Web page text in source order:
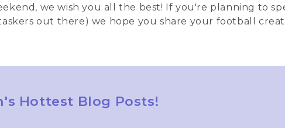
we wish you all the best! If you're planning to
out there) we hope you share your football
Hottest Blog Posts!